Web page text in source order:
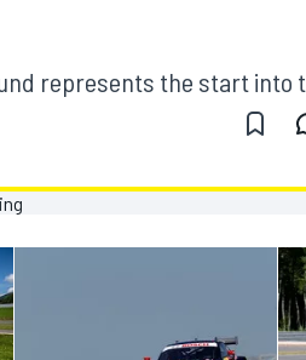
represents the start into